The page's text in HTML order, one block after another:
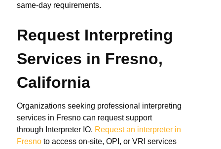
same-day requirements.
Request Interpreting
Services in Fresno,
California
Organizations seeking professional interpreting
services in Fresno can request support
through Interpreter IO. Request an interpreter in
Fresno to access on-site, OPI, or VRI services